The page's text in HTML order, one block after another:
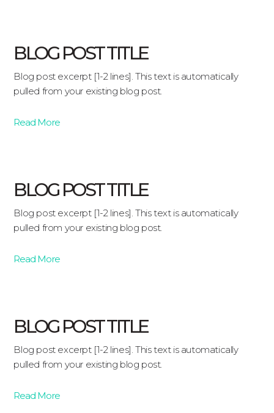
BLOG POST TITLE
Blog post excerpt [1-2 lines]. This text is automatically
pulled from your existing blog post.
Read More
BLOG POST TITLE
Blog post excerpt [1-2 lines]. This text is automatically
pulled from your existing blog post.
Read More
BLOG POST TITLE
Blog post excerpt [1-2 lines]. This text is automatically
pulled from your existing blog post.
Read More